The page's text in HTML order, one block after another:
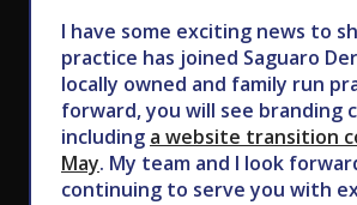
Subscribe to Our
I have some exciting news to
practice has joined Saguaro
locally owned and family run
forward, you will see branding
including a website transition
May. My team and I look
continuing to serve you with